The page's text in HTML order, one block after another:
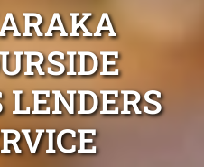
LENDERS